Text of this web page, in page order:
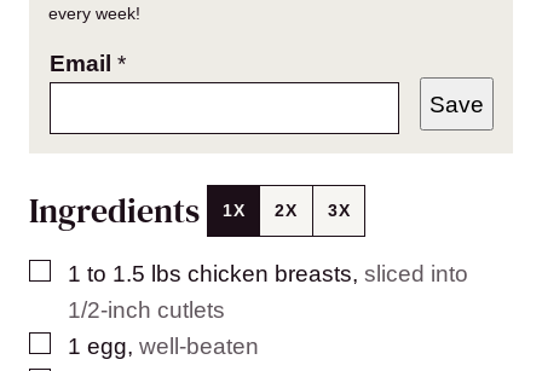
every week!
Email *
Save
Ingredients 1X 2X 3X
▢
1 to 1.5 lbs chicken breasts, sliced into
1/2-inch cutlets
▢
1 egg, well-beaten